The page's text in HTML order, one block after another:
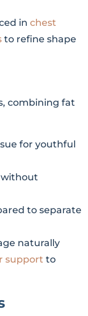
in chest
to refine shape
combining fat
for youthful
without
to separate
naturally
support to